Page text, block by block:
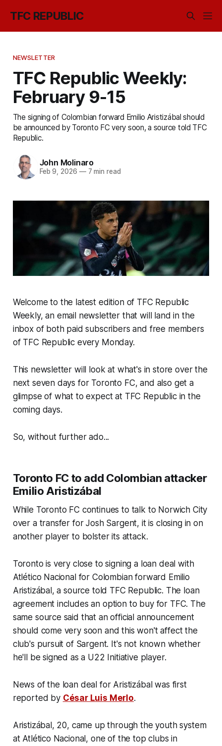
TFC REPUBLIC
NEWSLETTER
TFC Republic Weekly:
February 9-15
The signing of Colombian forward Emilio Aristizábal should
be announced by Toronto FC very soon, a source told TFC
Republic.
John Molinaro
Feb 9, 2026 —7 min read
Welcome to the latest edition of TFC Republic
Weekly, an email newsletter that will land in the
inbox of both paid subscribers and free members
of TFC Republic every Monday.
This newsletter will look at what's in store over the
next seven days for Toronto FC, and also get a
glimpse of what to expect at TFC Republic in the
coming days.
So, without further ado...
Toronto FC to add Colombian attacker
Emilio Aristizábal
While Toronto FC continues to talk to Norwich City
over a transfer for Josh Sargent, it is closing in on
another player to bolster its attack.
Toronto is very close to signing a loan deal with
Atlético Nacional for Colombian forward Emilio
Aristizábal, a source told TFC Republic. The loan
agreement includes an option to buy for TFC. The
same source said that an official announcement
should come very soon and this won't affect the
club's pursuit of Sargent. It's not known whether
he'll be signed as a U22 Initiative player.
News of the loan deal for Aristizábal was first
reported by César Luis Merlo.
Aristizábal, 20, came up through the youth system
at Atlético Nacional, one of the top clubs in